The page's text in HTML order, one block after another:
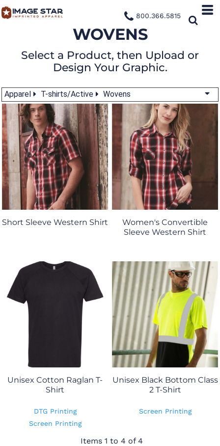
800.366.5815
WOVENS
Select a Product, then Upload or
Design Your Graphic.
Apparel T-shirts/Active Wovens
Short Sleeve Western Shirt
Women's Convertible
Sleeve Western Shirt
Unisex Cotton Raglan T-
Shirt
DTG Printing
Screen Printing
Unisex Black Bottom Class
2 T-Shirt
Screen Printing
Items 1 to 4 of 4